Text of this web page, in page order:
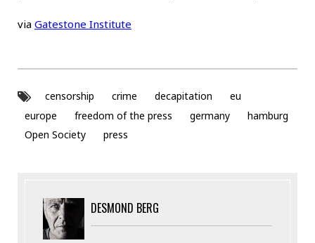
via Gatestone Institute
censorship crime decapitation
eu
europe
freedom of the press germany
hamburg
Open Society
press
DESMOND BERG